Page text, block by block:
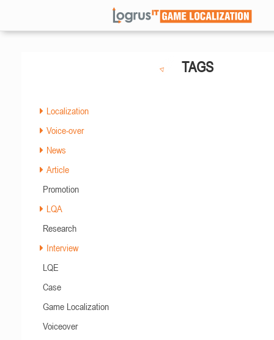
TAGS
Localization
Voice-over
News
Article
Promotion
LQA
Research
Interview
LQE
Case
Game Localization
Voiceover